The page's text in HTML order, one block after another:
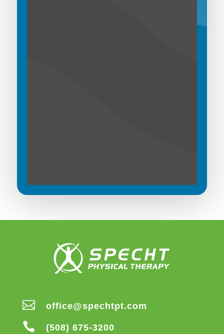
 office@spechtpt.com
 (508) 675-3200